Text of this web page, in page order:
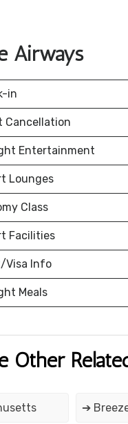
Airways
in
Cancellation
Entertainment
Lounges
Class
Facilities
Visa Info
Meals
Other
➔